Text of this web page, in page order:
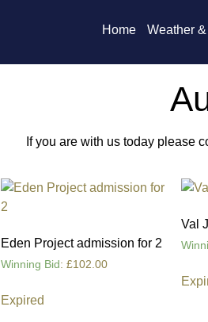
Home Weather
If you are with us today please
Eden Project admission for 2
Winning Bid : £102.00
Expired
Val